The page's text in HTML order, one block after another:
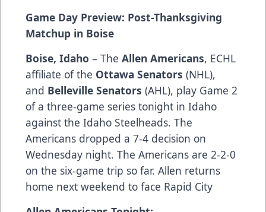
Game Day Preview: Post-Thanksgiving
Matchup in Boise
Boise, Idaho – The Allen Americans, ECHL
affiliate of the Ottawa Senators (NHL),
and Belleville Senators (AHL), play Game 2
of a three-game series tonight in Idaho
against the Idaho Steelheads. The
Americans dropped a 7-4 decision on
Wednesday night. The Americans are 2-2-0
on the six-game trip so far. Allen returns
home next weekend to face Rapid City